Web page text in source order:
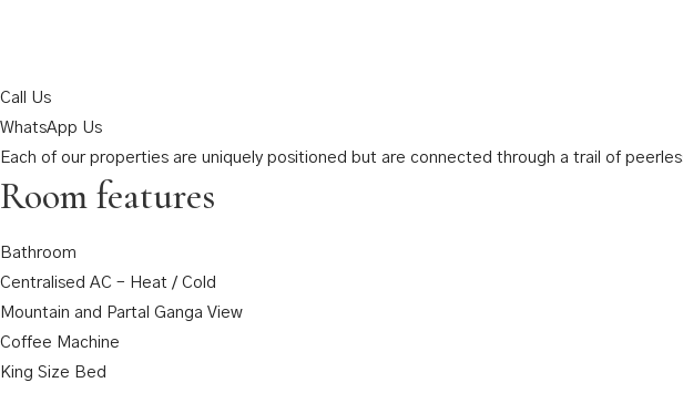
Call Us
WhatsApp Us
Each of our properties are uniquely positioned but are connected through a trail of
Room features
Bathroom
Centralised AC – Heat / Cold
Mountain and Partal Ganga View
Coffee Machine
King Size Bed